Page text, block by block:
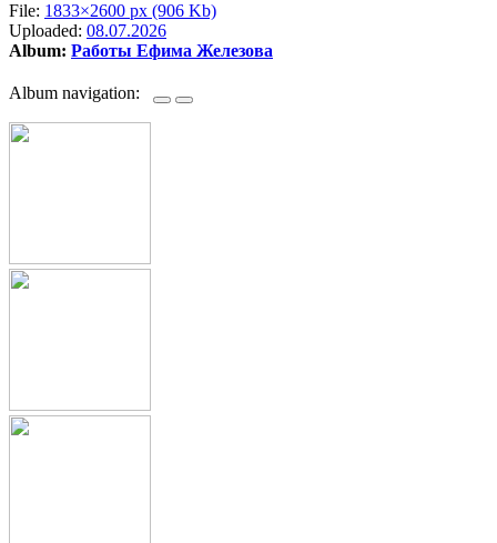
File: 1833×2600 px (906 Kb)
Uploaded: 08.07.2026
Album: Работы Ефима Железова
Album navigation: